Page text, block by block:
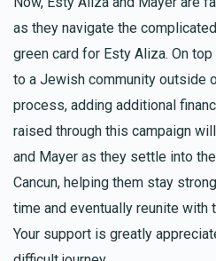
as they navigate the
green card for Esty Aliza. On
to a Jewish community outside
process, adding additional
raised through this campaign
and Mayer as they settle into
Cancun, helping them stay
time and eventually reunite with
Your support is greatly